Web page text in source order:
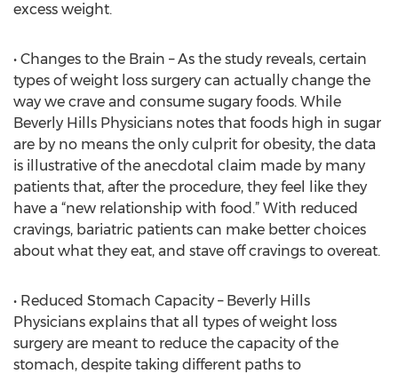
excess weight.
• Changes to the Brain – As the study reveals, certain
types of weight loss surgery can actually change the
way we crave and consume sugary foods. While
Beverly Hills Physicians notes that foods high in sugar
are by no means the only culprit for obesity, the data
is illustrative of the anecdotal claim made by many
patients that, after the procedure, they feel like they
have a “new relationship with food.” With reduced
cravings, bariatric patients can make better choices
about what they eat, and stave off cravings to overeat.
• Reduced Stomach Capacity – Beverly Hills
Physicians explains that all types of weight loss
surgery are meant to reduce the capacity of the
stomach, despite taking different paths to